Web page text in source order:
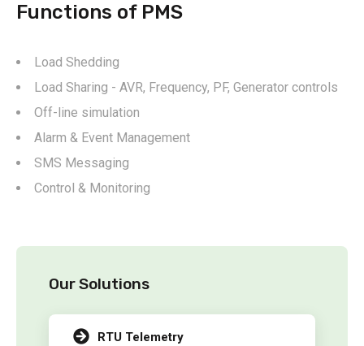
Functions of PMS
Load Shedding
Load Sharing - AVR, Frequency, PF, Generator controls
Off-line simulation
Alarm & Event Management
SMS Messaging
Control & Monitoring
Our Solutions
RTU Telemetry